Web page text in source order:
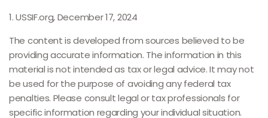
1. USSIF.org, December 17, 2024
The content is developed from sources believed to be
providing accurate information. The information in this
material is not intended as tax or legal advice. It may not
be used for the purpose of avoiding any federal tax
penalties. Please consult legal or tax professionals for
specific information regarding your individual situation.